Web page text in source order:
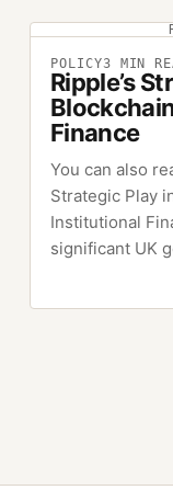
POLICY3 MIN
Ripple’s
Finance
You can also
Strategic Play
Institutional
significant UK